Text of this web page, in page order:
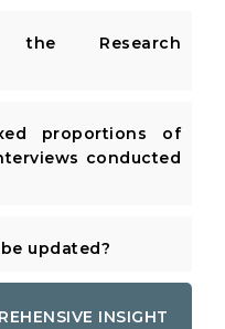
Research
proportions of
conducted
updated?
INSIGHT